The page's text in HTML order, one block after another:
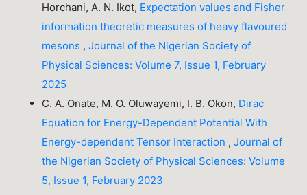
Horchani, A. N. Ikot, Expectation values and Fisher
information theoretic measures of heavy flavoured
mesons ,Journal of the Nigerian Society of
Physical Sciences: Volume 7, Issue 1, February
2025
C. A. Onate, M. O. Oluwayemi, I. B. Okon, Dirac
Equation for Energy-Dependent Potential With
Energy-dependent Tensor Interaction ,Journal of
the Nigerian Society of Physical Sciences: Volume
5, Issue 1, February 2023